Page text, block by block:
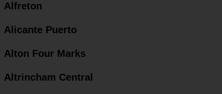
Alfreton
Alicante Puerto
Alton Four Marks
Altrincham Central